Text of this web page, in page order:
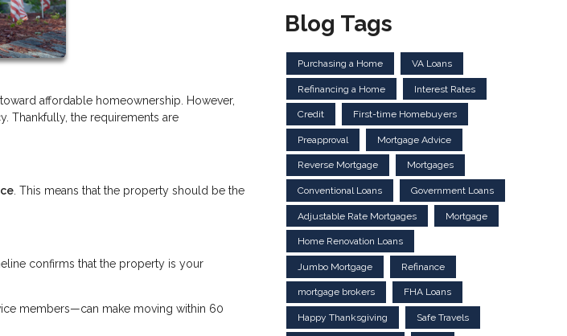
affordable homeownership. However,
Thankfully, the requirements are
. This means that the property should be the
confirms that the property is your
members—can make moving within 60
Blog Tags
Purchasing a Home VA Loans
Refinancing a Home Interest Rates
Credit First-time Homebuyers
Preapproval Mortgage Advice
Reverse Mortgage Mortgages
Conventional Loans Government Loans
Adjustable Rate Mortgages Mortgage
Home Renovation Loans
Jumbo Mortgage Refinance
mortgage brokers FHA Loans
Happy Thanksgiving Safe Travels